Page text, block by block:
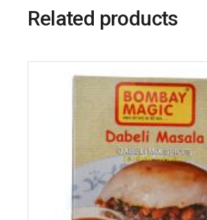
Related products